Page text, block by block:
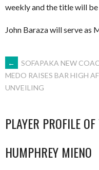
weekly and the title will
John Baraza will serve as
POST
NAVIGATION
←
SOFAPAKA NEW
MEDO RAISES BAR HIGH
UNVEILING
PLAYER PROFILE
HUMPHREY MIENO